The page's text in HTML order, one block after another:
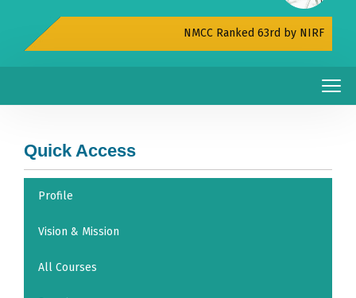
NMCC Ranked 63rd by NIRF All
Quick Access
Profile
Vision & Mission
All Courses